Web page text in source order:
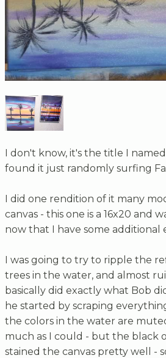
I don't know, it's the title I
found it just randomly surfing
I did one rendition of it many
canvas - this one is a 16x20 and
now that I have some additional
I was going to try to ripple the
trees in the water, and almost
basically did exactly what Bob
he started by scraping
the colors in the water are
much as I could - but the black
stained the canvas pretty well -